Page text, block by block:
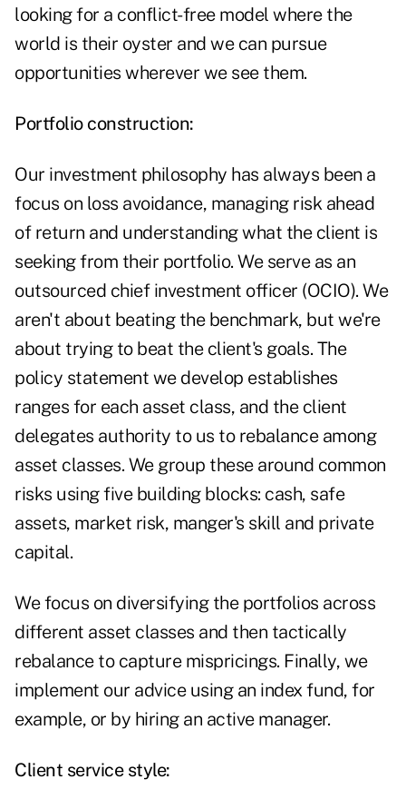
looking for a conflict-free model where the
world is their oyster and we can pursue
opportunities wherever we see them.
Portfolio construction:
Our investment philosophy has always been a
focus on loss avoidance, managing risk ahead
of return and understanding what the client is
seeking from their portfolio. We serve as an
outsourced chief investment officer (OCIO). We
aren't about beating the benchmark, but we're
about trying to beat the client's goals. The
policy statement we develop establishes
ranges for each asset class, and the client
delegates authority to us to rebalance among
asset classes. We group these around common
risks using five building blocks: cash, safe
assets, market risk, manger's skill and private
capital.
We focus on diversifying the portfolios across
different asset classes and then tactically
rebalance to capture mispricings. Finally, we
implement our advice using an index fund, for
example, or by hiring an active manager.
Client service style: